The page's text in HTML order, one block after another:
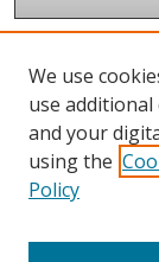
We use
use
and your
using the
Policy